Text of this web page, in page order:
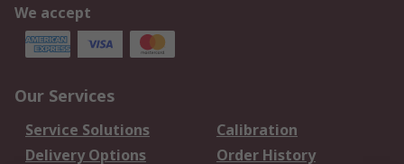
We accept
Our Services
Service Solutions
Calibration
Delivery Options
Order History